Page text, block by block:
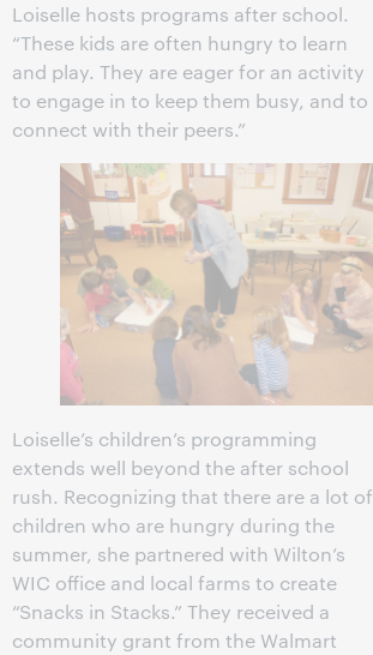
Loiselle hosts programs after school.
“These kids are often hungry to learn
and play. They are eager for an activity
to engage in to keep them busy, and to
connect with their peers.”
Loiselle’s children’s programming
extends well beyond the after school
rush. Recognizing that there are a lot of
children who are hungry during the
summer, she partnered with Wilton’s
WIC office and local farms to create
“Snacks in Stacks.” They received a
community grant from the Walmart